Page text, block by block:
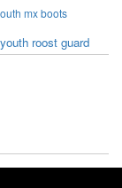
mx boots
youth roost guard